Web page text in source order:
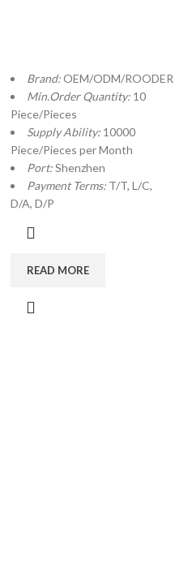
Brand:OEM/ODM/ROODER
Min.Order Quantity: 10
Piece/Pieces
Supply Ability: 10000
Piece/Pieces per Month
Port:Shenzhen
Payment Terms: T/T, L/C,
D/A, D/P
READ MORE